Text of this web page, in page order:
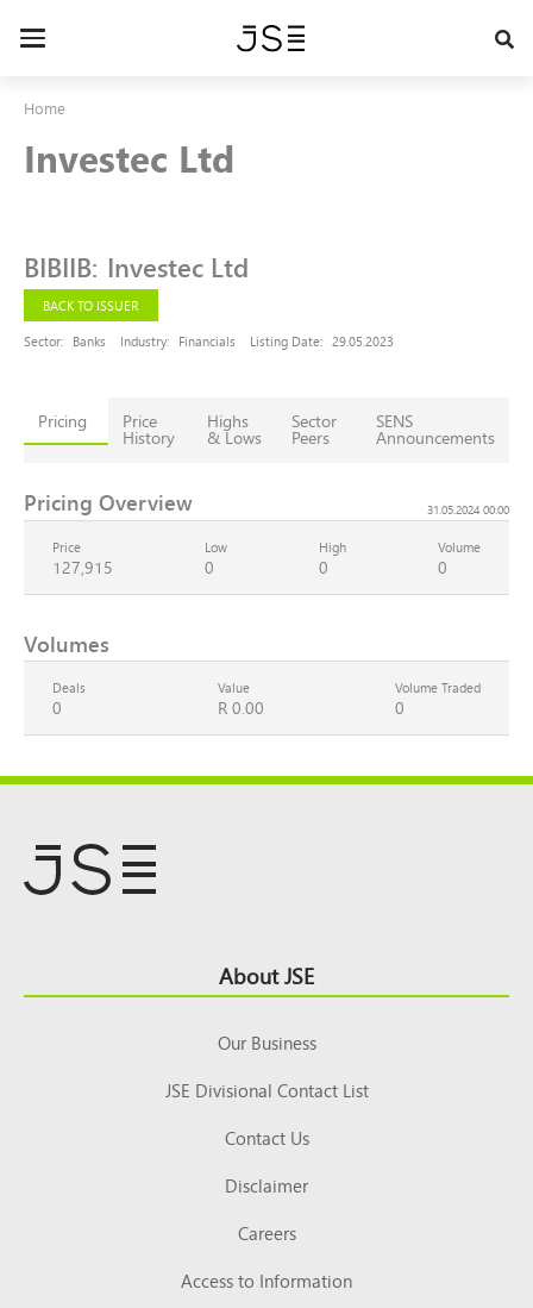
Toggle
Home
Investec Ltd
BIBIIB: Investec Ltd
BACK TO ISSUER
Sector: Banks Industry: Financials Listing Date: 29.05.2023
Pricing Price
History
Highs
& Lows
Sector
Peers
SENS
Announcements
Pricing Overview 31.05.2024 00:00
Price
127,915
Low
0
High
0
Volume
0
Volumes
Deals
0
Value
R 0.00
Volume Traded
0
Top About JSE
Our Business
JSE Divisional Contact List
Contact Us
Disclaimer
Careers
Access to Information